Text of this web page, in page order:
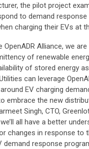
the pilot project
to demand response
charging their EVs at
OpenADR Alliance, we
of renewable
of stored energy
can leverage
EV charging
embrace the new
Singh, CTO,
all have a better
changes in response to
demand response